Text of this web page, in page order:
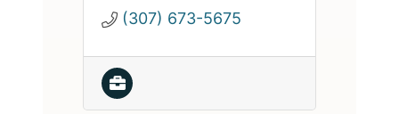
(307) 673-5675